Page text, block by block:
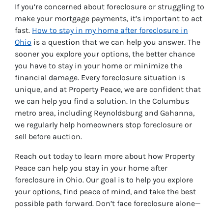
If you’re concerned about foreclosure or struggling to
make your mortgage payments, it’s important to act
fast. How to stay in my home after foreclosure in
Ohio is a question that we can help you answer. The
sooner you explore your options, the better chance
you have to stay in your home or minimize the
financial damage. Every foreclosure situation is
unique, and at Property Peace, we are confident that
we can help you find a solution. In the Columbus
metro area, including Reynoldsburg and Gahanna,
we regularly help homeowners stop foreclosure or
sell before auction.
Reach out today to learn more about how Property
Peace can help you stay in your home after
foreclosure in Ohio. Our goal is to help you explore
your options, find peace of mind, and take the best
possible path forward. Don’t face foreclosure alone—